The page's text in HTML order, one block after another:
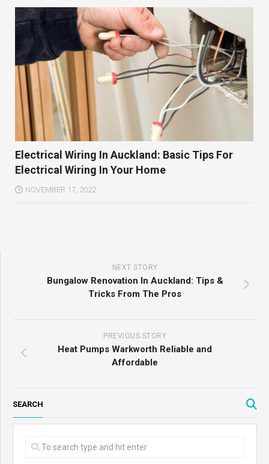
Electrical Wiring In Auckland: Basic Tips For
Electrical Wiring In Your Home
NOVEMBER 17, 2022
NEXT STORY
Bungalow Renovation In Auckland: Tips &
Tricks From The Pros
PREVIOUS STORY
Heat Pumps Warkworth Reliable and
Affordable
SEARCH